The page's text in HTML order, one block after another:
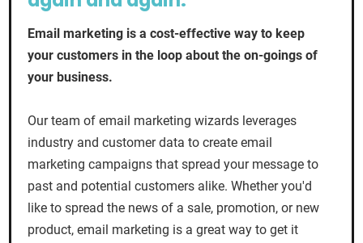
Email marketing is a cost-effective way to keep
your customers in the loop about the on-goings of
your business.
Our team of email marketing wizards leverages
industry and customer data to create email
marketing campaigns that spread your message to
past and potential customers alike. Whether you'd
like to spread the news of a sale, promotion, or new
product, email marketing is a great way to get it